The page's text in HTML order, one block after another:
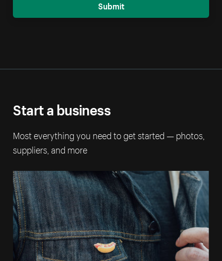
Submit
Start a business
Most everything you need to get started — photos,
suppliers, and more